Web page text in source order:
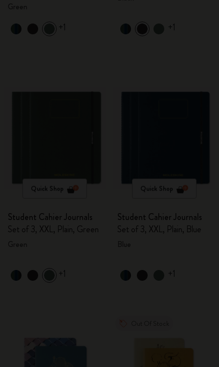
+1 +1
Quick Shop
Student Cahier Journals
Set of 3, XXL, Plain, Green
+1
Quick Shop
Student Cahier Journals
Set of 3, XXL, Plain, Blue
+1